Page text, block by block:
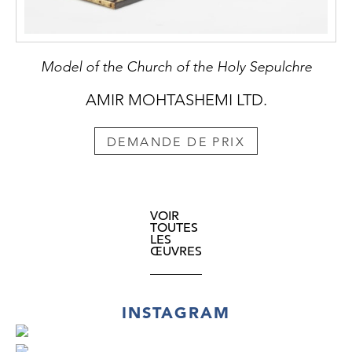
Model of the Church of the Holy Sepulchre
AMIR MOHTASHEMI LTD.
DEMANDE DE PRIX
VOIR
TOUTES
LES
ŒUVRES
INSTAGRAM